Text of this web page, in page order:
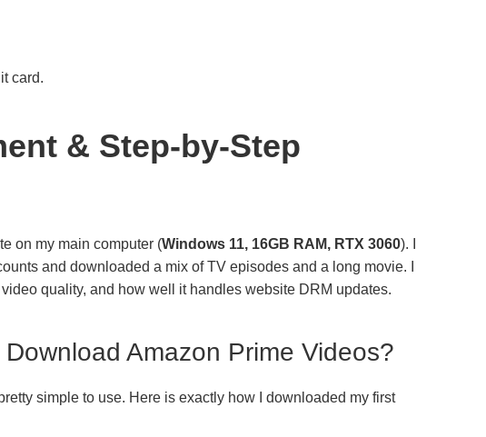
card.
& Step-by-Step
on my main computer (Windows 11, 16GB RAM, RTX 3060). I
and downloaded a mix of TV episodes and a long movie. I
quality, and how well it handles website DRM updates.
Amazon Prime Videos?
simple to use. Here is exactly how I downloaded my first